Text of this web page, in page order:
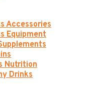
Accessories
Equipment
Nutrition
Drinks